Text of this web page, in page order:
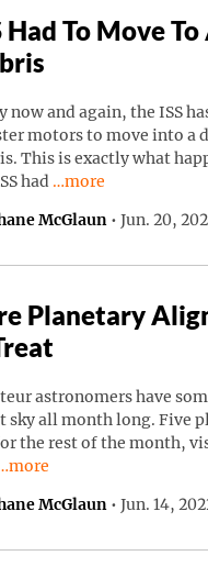
Had To Move
now and again, the ISS
motors to move into a
This is exactly what
had
Continue reading
…more
McGlaun • Jun. 20,
Planetary
astronomers have
sky all month long. Five
the rest of the month,
Continue reading “Rare
McGlaun • Jun. 14,